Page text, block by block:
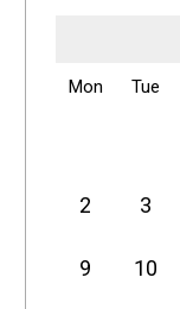
Mon Tue
2 3
9 10